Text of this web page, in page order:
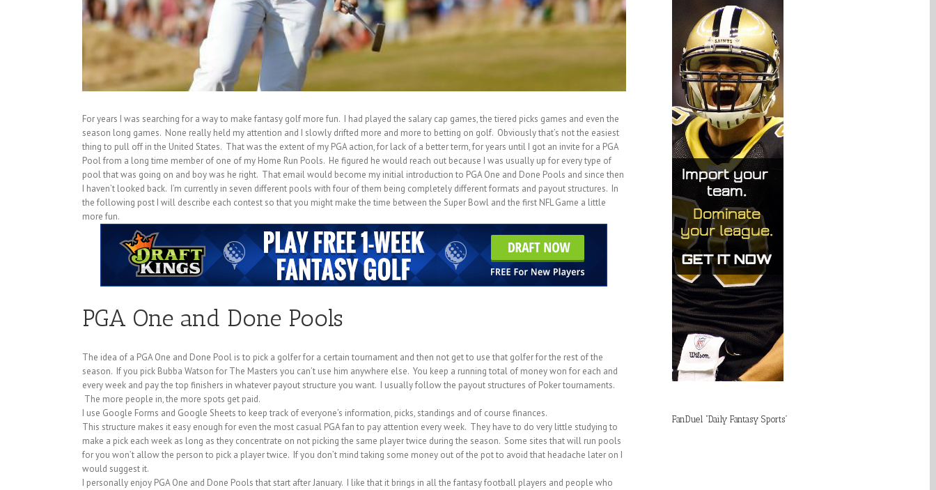
For years I was searching for a way to make fantasy golf more fun. I had played the salary cap games, the tiered picks games and even the
season long games. None really held my attention and I slowly drifted more and more to betting on golf. Obviously that’s not the easiest
thing to pull off in the United States. That was the extent of my PGA action, for lack of a better term, for years until I got an invite for a PGA
Pool from a long time member of one of my Home Run Pools. He figured he would reach out because I was usually up for every type of
pool that was going on and boy was he right. That email would become my initial introduction to PGA One and Done Pools and since then
I haven’t looked back. I’m currently in seven different pools with four of them being completely different formats and payout structures. In
the following post I will describe each contest so that you might make the time between the Super Bowl and the first NFL Game a little
more fun.
PGA One and Done Pools
The idea of a PGA One and Done Pool is to pick a golfer for a certain tournament and then not get to use that golfer for the rest of the
season. If you pick Bubba Watson for The Masters you can’t use him anywhere else. You keep a running total of money won for each and
every week and pay the top finishers in whatever payout structure you want. I usually follow the payout structures of Poker tournaments.
The more people in, the more spots get paid.
I use Google Forms and Google Sheets to keep track of everyone’s information, picks, standings and of course finances.
This structure makes it easy enough for even the most casual PGA fan to pay attention every week. They have to do very little studying to
make a pick each week as long as they concentrate on not picking the same player twice during the season. Some sites that will run pools
for you won’t allow the person to pick a player twice. If you don’t mind taking some money out of the pot to avoid that headache later on I
would suggest it.
I personally enjoy PGA One and Done Pools that start after January. I like that it brings in all the fantasy football players and people who
FanDuel “Daily Fantasy Sports”